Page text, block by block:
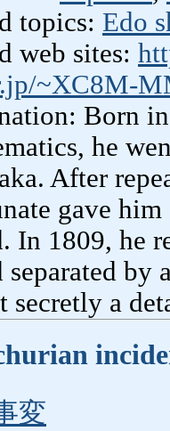
topics: Edo
web sites:
~XC8M-
Born
he
After
gave
In 1809, he
separated by
secretly a
変